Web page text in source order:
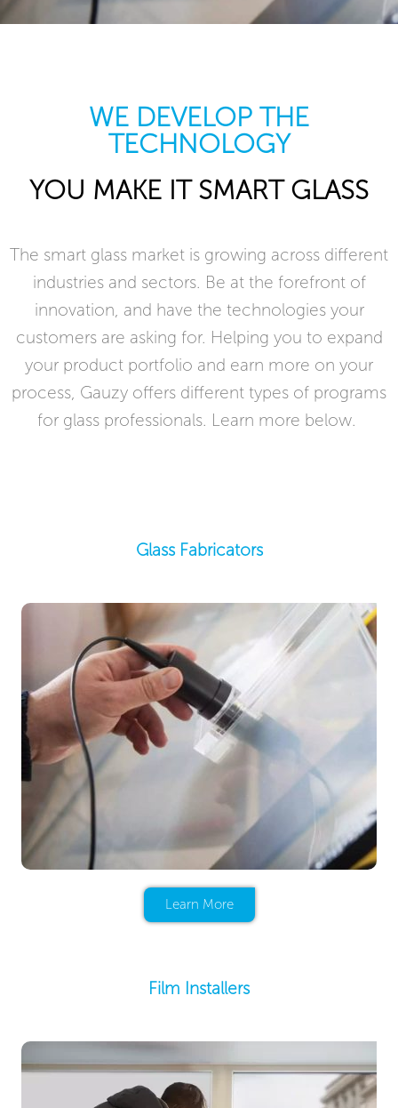
WE DEVELOP THE
TECHNOLOGY
YOU MAKE IT SMART GLASS
The smart glass market is growing across different
industries and sectors. Be at the forefront of
innovation, and have the technologies your
customers are asking for. Helping you to expand
your product portfolio and earn more on your
process, Gauzy offers different types of programs
for glass professionals. Learn more below. ​​
Glass Fabricators
Learn More
Film Installers